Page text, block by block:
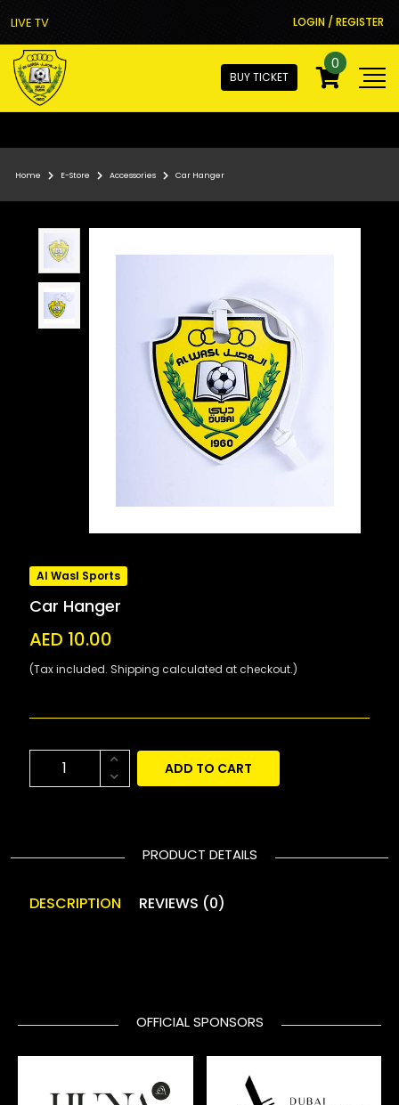
LIVE TV LOGIN / REGISTER
BUY TICKET
0
Home E-Store Accessories Car Hanger
Al Wasl Sports
Car Hanger
AED 10.00
(Tax included. Shipping calculated at checkout.)
ADD TO CART
PRODUCT DETAILS
DESCRIPTION REVIEWS (0)
OFFICIAL SPONSORS